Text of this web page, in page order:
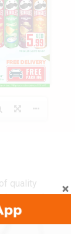
quality
and